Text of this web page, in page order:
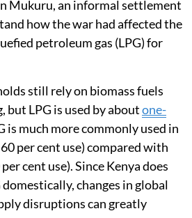
Mukuru, an informal settlement
how the war had affected the
petroleum gas (LPG) for
still rely on biomass fuels
but LPG is used by aboutone-
is much more commonly used in
per cent use) compared with
cent use). Since Kenya does
changes in global
disruptions can greatly